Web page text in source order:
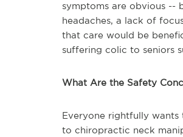
symptoms are obvious --
headaches, a lack of
that care would be
suffering colic to seniors
What Are the Safety
Everyone rightfully
to chiropractic neck